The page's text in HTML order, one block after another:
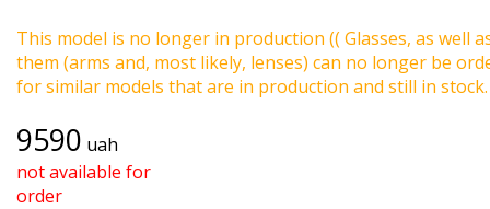
This model is no longer in production (( Glasses, as well
them (arms and, most likely, lenses) can no longer be
for similar models that are in production and still in stock.
9590 uah
not available for
order